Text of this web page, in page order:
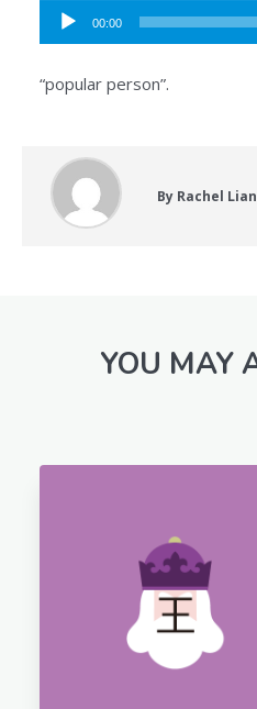
Audio
Player
00:00
“popular person”.
By Rachel
YOU MAY